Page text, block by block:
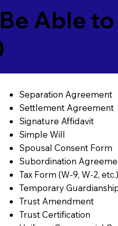
Able
Separation Agreement
Settlement Agreement
Signature Affidavit
Simple Will
Spousal Consent Form
Subordination
Tax Form (W-9, W-2, etc.)
Temporary
Trust Amendment
Trust Certification